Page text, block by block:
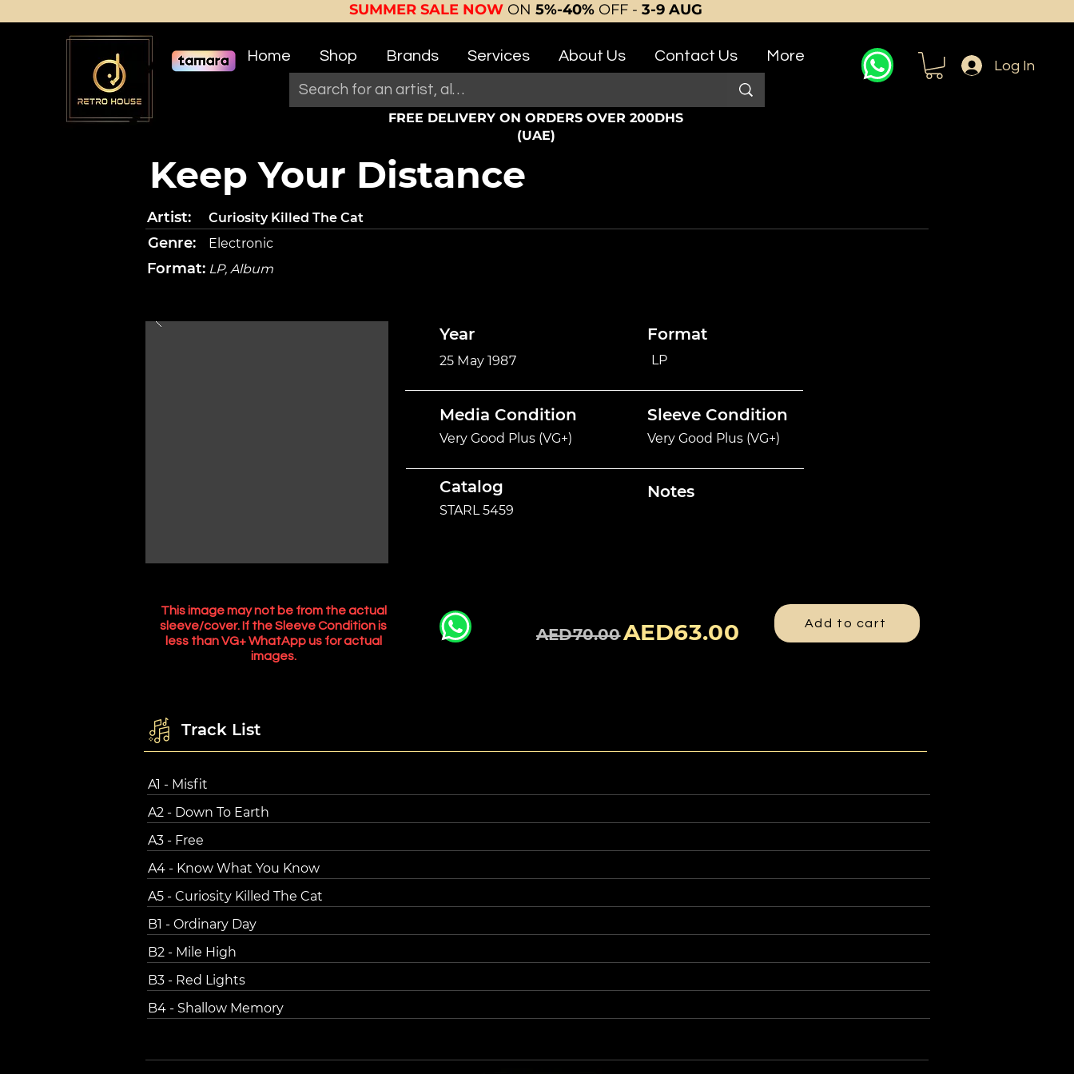
SUMMER SALE NOW ON 5%-40% OFF - 3-9 AUG
Home Shop Brands Services About Us Contact Us More
FREE DELIVERY ON ORDERS OVER 200DHS
(UAE)
Log In
Keep Your Distance
Artist:
Genre:
Curiosity Killed The Cat
Electronic
Format: LP, Album
Year
25 May 1987
Format
LP
Media Condition
Very Good Plus (VG+)
Sleeve Condition
Very Good Plus (VG+)
Catalog
STARL 5459
Notes
This image may not be from the actual
sleeve/cover. If the Sleeve Condition is
less than VG+ WhatApp us for actual
images.
AED70.00AED63.00 Add to cart
Track List
A1 - Misfit
A2 - Down To Earth
A3 - Free
A4 - Know What You Know
A5 - Curiosity Killed The Cat
B1 - Ordinary Day
B2 - Mile High
B3 - Red Lights
B4 - Shallow Memory